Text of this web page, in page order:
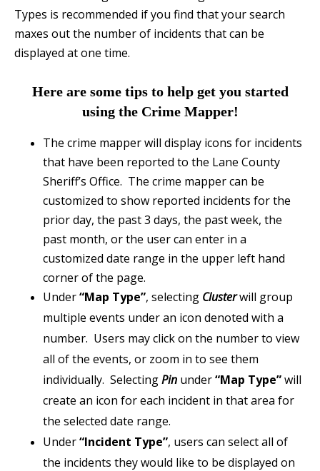
Types is recommended if you find that your search
maxes out the number of incidents that can be
displayed at one time.
Here are some tips to help get you started
using the Crime Mapper!
The crime mapper will display icons for incidents
that have been reported to the Lane County
Sheriff’s Office. The crime mapper can be
customized to show reported incidents for the
prior day, the past 3 days, the past week, the
past month, or the user can enter in a
customized date range in the upper left hand
corner of the page.
Under“Map Type”, selecting Clusterwill group
multiple events under an icon denoted with a
number. Users may click on the number to view
all of the events, or zoom in to see them
individually. SelectingPin under“Map Type”will
create an icon for each incident in that area for
the selected date range.
Under“Incident Type”, users can select all of
the incidents they would like to be displayed on